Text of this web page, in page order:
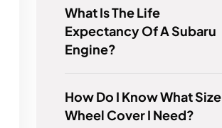
What Is The Life
Expectancy Of A Subaru
Engine?
How Do I Know What Size
Wheel Cover I Need?